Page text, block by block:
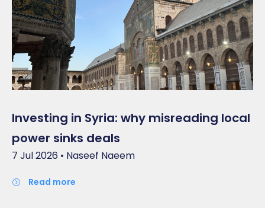
Investing in Syria: why misreading local
power sinks deals
7 Jul 2026 • Naseef Naeem
read more